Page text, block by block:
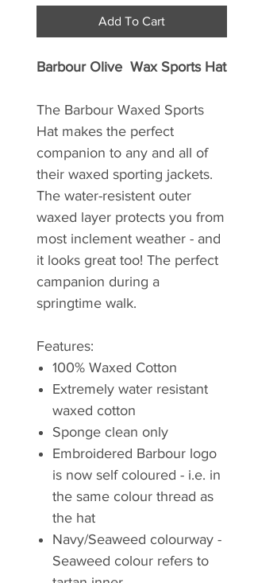
Add To Cart
Barbour Olive Wax Sports Hat
The Barbour Waxed Sports
Hat makes the perfect
companion to any and all of
their waxed sporting jackets.
The water-resistent outer
waxed layer protects you from
most inclement weather - and
it looks great too! The perfect
campanion during a
springtime walk.
Features:
100% Waxed Cotton
Extremely water resistant
waxed cotton
Sponge clean only
Embroidered Barbour logo
is now self coloured - i.e. in
the same colour thread as
the hat
Navy/Seaweed colourway -
Seaweed colour refers to